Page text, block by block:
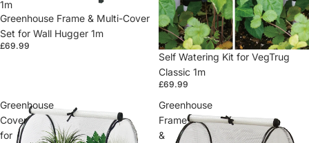
1m
Greenhouse Frame & Multi-Cover
Set for Wall Hugger 1m
£69.99
Self Watering Kit for VegTrug
Classic 1m
£69.99
Greenhouse
Cover
for
Greenhouse
Frame
&